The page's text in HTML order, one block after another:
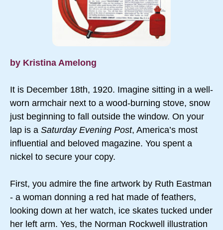
by Kristina Amelong
It is December 18th, 1920. Imagine sitting in a well-
worn armchair next to a wood-burning stove, snow
just beginning to fall outside the window. On your
lap is a Saturday Evening Post, America’s most
influential and beloved magazine. You spent a
nickel to secure your copy.
First, you admire the fine artwork by Ruth Eastman
- a woman donning a red hat made of feathers,
looking down at her watch, ice skates tucked under
her left arm. Yes, the Norman Rockwell illustration